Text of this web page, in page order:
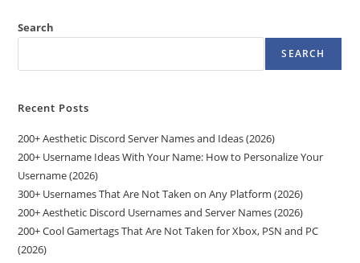
Search
SEARCH
Recent Posts
200+ Aesthetic Discord Server Names and Ideas (2026)
200+ Username Ideas With Your Name: How to Personalize Your
Username (2026)
300+ Usernames That Are Not Taken on Any Platform (2026)
200+ Aesthetic Discord Usernames and Server Names (2026)
200+ Cool Gamertags That Are Not Taken for Xbox, PSN and PC
(2026)